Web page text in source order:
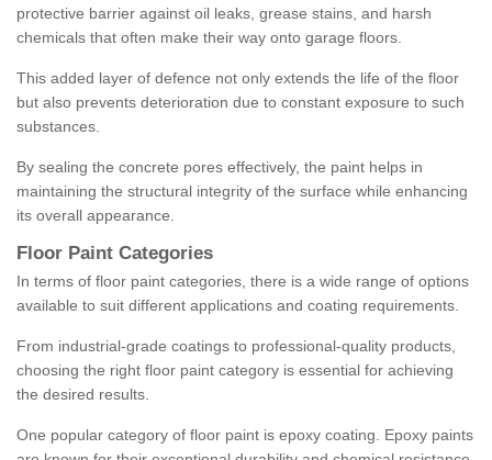
protective barrier against oil leaks, grease stains, and harsh
chemicals that often make their way onto garage floors.
This added layer of defence not only extends the life of the floor
but also prevents deterioration due to constant exposure to such
substances.
By sealing the concrete pores effectively, the paint helps in
maintaining the structural integrity of the surface while enhancing
its overall appearance.
Floor Paint Categories
In terms of floor paint categories, there is a wide range of options
available to suit different applications and coating requirements.
From industrial-grade coatings to professional-quality products,
choosing the right floor paint category is essential for achieving
the desired results.
One popular category of floor paint is epoxy coating. Epoxy paints